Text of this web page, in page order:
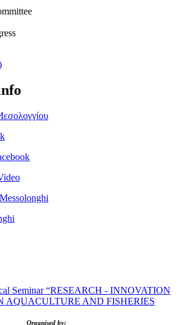
Seminar “RESEARCH - INNOVATION
AQUACULTURE AND FISHERIES
Organised by: